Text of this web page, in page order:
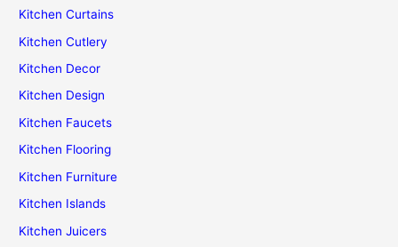
Kitchen Curtains
Kitchen Cutlery
Kitchen Decor
Kitchen Design
Kitchen Faucets
Kitchen Flooring
Kitchen Furniture
Kitchen Islands
Kitchen Juicers